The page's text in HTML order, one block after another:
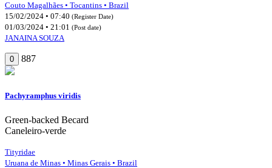
Couto Magalhães • Tocantins • Brazil
15/02/2024 • 07:40 (Register Date)
01/03/2024 • 21:01 (Post date)
JANAINA SOUZA
0 887
Pachyramphus viridis
Green-backed Becard
Caneleiro-verde
Tityridae
Uruana de Minas • Minas Gerais • Brazil